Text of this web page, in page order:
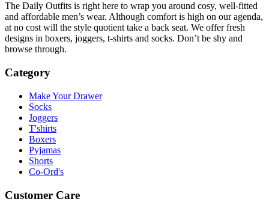
The Daily Outfits is right here to wrap you around cosy, well-fitted
and affordable men’s wear. Although comfort is high on our agenda,
at no cost will the style quotient take a back seat. We offer fresh
designs in boxers, joggers, t-shirts and socks. Don’t be shy and
browse through.
Category
Make Your Drawer
Socks
Joggers
T'shirts
Boxers
Pyjamas
Shorts
Co-Ord's
Customer Care